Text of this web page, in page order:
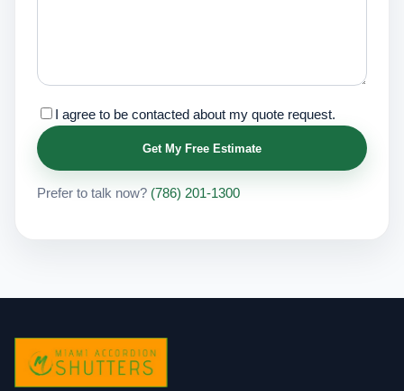
I agree to be contacted about my quote request.
Get My Free Estimate
Prefer to talk now? (786) 201-1300